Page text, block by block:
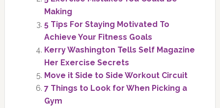
Making
5 Tips For Staying Motivated To
Achieve Your Fitness Goals
Kerry Washington Tells Self Magazine
Her Exercise Secrets
Move it Side to Side Workout Circuit
7 Things to Look for When Picking a
Gym